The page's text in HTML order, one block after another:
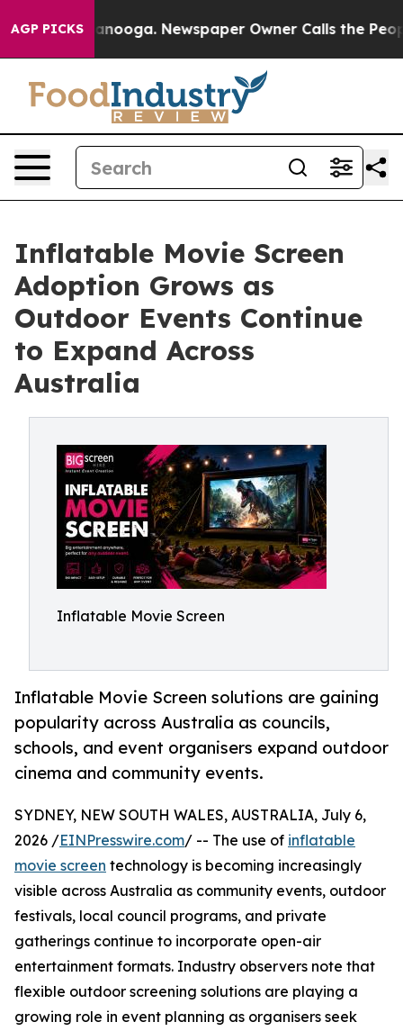
AGP PICKS Newspaper Owner Calls the People
Inflatable Movie Screen
Adoption Grows as
Outdoor Events Continue
to Expand Across
Australia
Inflatable Movie Screen
Inflatable Movie Screen solutions are gaining
popularity across Australia as councils,
schools, and event organisers expand outdoor
cinema and community events.
SYDNEY, NEW SOUTH WALES, AUSTRALIA, July 6,
2026 /EINPresswire.com/ -- The use of inflatable
movie screen technology is becoming increasingly
visible across Australia as community events, outdoor
festivals, local council programs, and private
gatherings continue to incorporate open-air
entertainment formats. Industry observers note that
flexible outdoor screening solutions are playing a
growing role in event planning as organisers seek